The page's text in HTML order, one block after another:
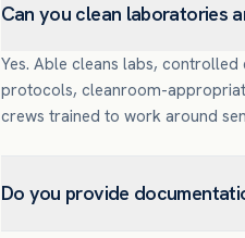
Can you clean laboratories
Yes. Able cleans labs, controlled
protocols, cleanroom-
crews trained to work around
Do you provide